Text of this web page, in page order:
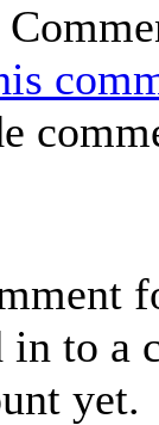
in to a
yet.